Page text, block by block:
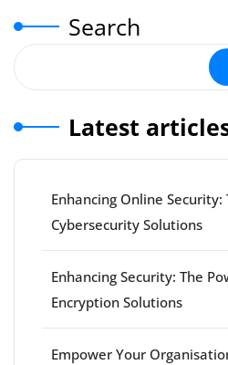
Search
Latest
Enhancing Online Security:
Cybersecurity Solutions
Enhancing Security: The
Encryption Solutions
Empower Your